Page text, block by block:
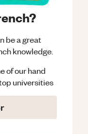
be a great
knowledge.
of our hand
universities